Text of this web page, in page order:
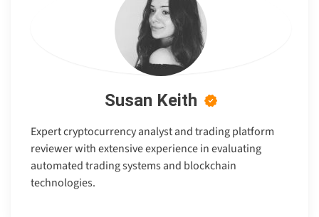
Susan Keith
Expert cryptocurrency analyst and trading platform
reviewer with extensive experience in evaluating
automated trading systems and blockchain
technologies.